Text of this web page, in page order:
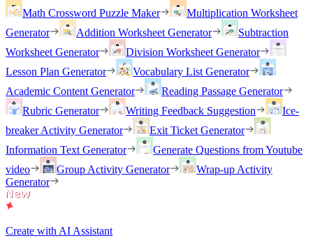
Math Crossword Puzzle Maker
Multiplication Worksheet
Generator
Addition Worksheet Generator
Subtraction
Worksheet Generator
Division Worksheet Generator
Lesson Plan Generator
Vocabulary List Generator
Academic Content Generator
Reading Passage Generator
Rubric Generator
Writing Feedback Suggestion
Ice-
breaker Activity Generator
Exit Ticket Generator
Information Text Generator
Generate Questions from Youtube
video
Group Activity Generator
Wrap-up Activity
Generator
Create with AI Assistant